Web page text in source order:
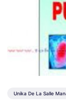
Unika De La Salle